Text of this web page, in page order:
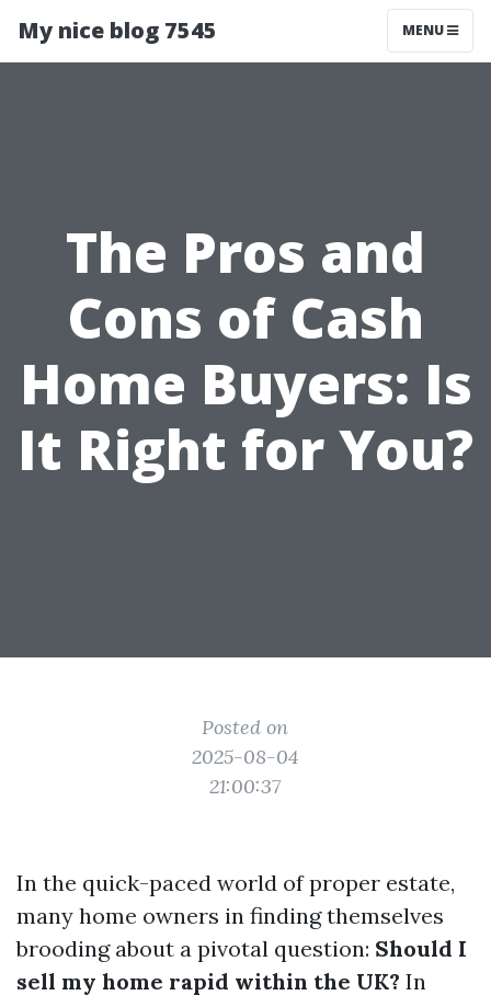
My nice blog 7545 MENU
The Pros and
Cons of Cash
Home Buyers: Is
It Right for You?
Posted on
2025-08-04
21:00:37
In the quick-paced world of proper estate,
many home owners in finding themselves
brooding about a pivotal question: Should I
sell my home rapid within the UK? In